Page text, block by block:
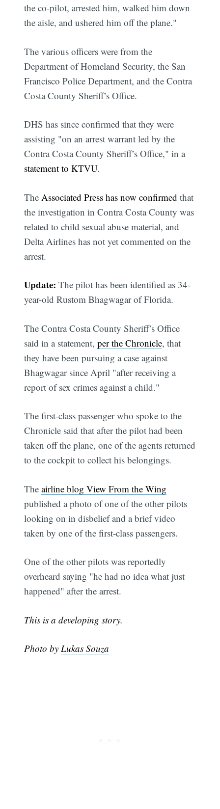
the co-pilot, arrested him, walked him down
the aisle, and ushered him off the plane."
The various officers were from the
Department of Homeland Security, the San
Francisco Police Department, and the Contra
Costa County Sheriff’s Office.
DHS has since confirmed that they were
assisting "on an arrest warrant led by the
Contra Costa County Sheriff’s Office," in a
statement to KTVU.
The Associated Press has now confirmed that
the investigation in Contra Costa County was
related to child sexual abuse material, and
Delta Airlines has not yet commented on the
arrest.
Update:The pilot has been identified as 34-
year-old Rustom Bhagwagar of Florida.
The Contra Costa County Sheriff’s Office
said in a statement,per the Chronicle, that
they have been pursuing a case against
Bhagwagar since April "after receiving a
report of sex crimes against a child."
The first-class passenger who spoke to the
Chronicle said that after the pilot had been
taken off the plane, one of the agents returned
to the cockpit to collect his belongings.
Theairline blog View From the Wing
published a photo of one of the other pilots
looking on in disbelief and a brief video
taken by one of the first-class passengers.
One of the other pilots was reportedly
overheard saying "he had no idea what just
happened" after the arrest.
This is a developing story.
Photo byLukas Souza